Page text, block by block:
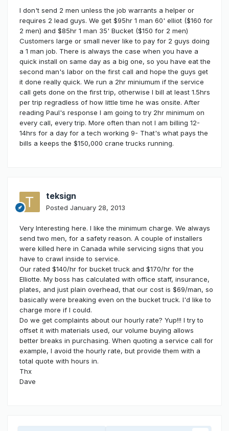
I don't send 2 men unless the job warrants a helper or
requires 2 lead guys. We get $95hr 1 man 60' elliot ($160 for
2 men) and $85hr 1 man 35' Bucket ($150 for 2 men)
Customers large or small never like to pay for 2 guys doing
a 1 man job. There is always the case when you have a
quick install on same day as a big one, so you have eat the
second man's labor on the first call and hope the guys get
it done really quick. We run a 2hr miniumum if the service
call gets done on the first trip, otherwise I bill at least 1.5hrs
per trip regradless of how little time he was onsite. After
reading Paul's response I am going to try 2hr minimum on
every call, every trip. More often than not I am billing 12-
14hrs for a day for a tech working 9- That's what pays the
bills a keeps the $150,000 crane trucks running.
teksign
Posted January 28, 2013
Very Interesting here. I like the minimum charge. We always
send two men, for a safety reason. A couple of installers
were killed here in Canada while servicing signs that you
have to crawl inside to service.
Our rated $140/hr for bucket truck and $170/hr for the
Elliotte. My boss has calculated with office staff, insurance,
plates, and just plain overhead, that our cost is $69/man, so
basically were breaking even on the bucket truck. I'd like to
charge more if I could.
Do we get complaints about our hourly rate? Yup!!! I try to
offset it with materials used, our volume buying allows
better breaks in purchasing. When quoting a service call for
example, I avoid the hourly rate, but provide them with a
total quote with hours in.
Thx
Dave